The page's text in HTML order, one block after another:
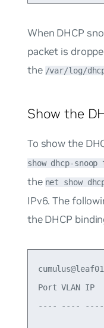
When DHCP
packet is
the /var/log/
Show the
To show the
show dhcp-
the net show
IPv6. The
the DHCP
Port VLAN
---- ----